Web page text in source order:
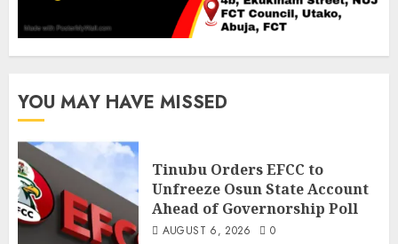
YOU MAY HAVE MISSED
Tinubu Orders EFCC to
Unfreeze Osun State Account
Ahead of Governorship Poll
AUGUST 6, 2026 0